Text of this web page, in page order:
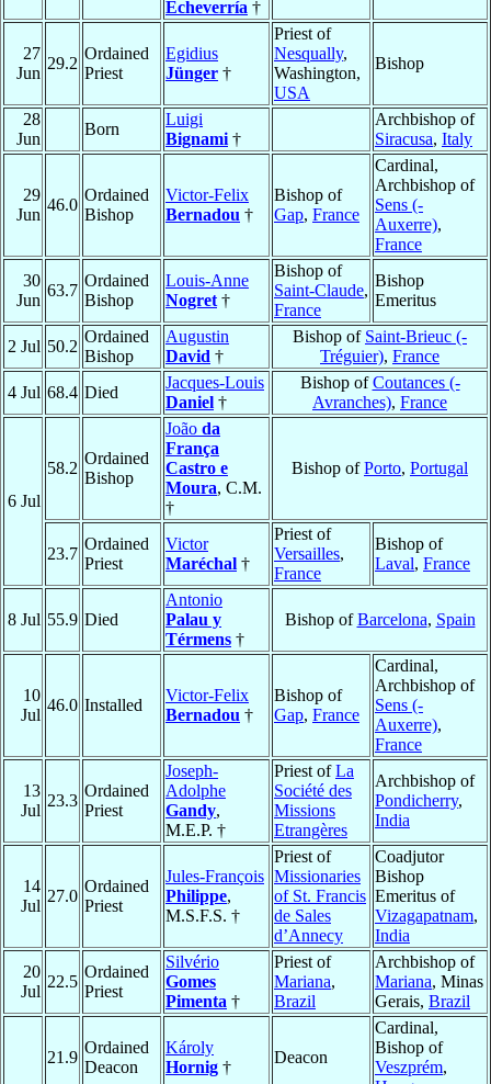
Echeverría †
27
Jun
29.2
Ordained
Priest
Egidius
Jünger †
Priest of
Nesqually,
Washington,
USA
Bishop
28
Jun
Born
Luigi
Bignami †
Archbishop of
Siracusa, Italy
29
Jun
46.0
Ordained
Bishop
Victor-Felix
Bernadou †
Bishop of
Gap, France
Cardinal,
Archbishop of
Sens (-
Auxerre),
France
30
Jun
63.7
Ordained
Bishop
Louis-Anne
Nogret †
Bishop of
Saint-Claude,
France
Bishop
Emeritus
2 Jul 50.2
Ordained
Bishop
Augustin
David †
Bishop of Saint-Brieuc (-
Tréguier), France
4 Jul 68.4 Died
Jacques-Louis
Daniel †
Bishop ofCoutances (-
Avranches), France
6 Jul
58.2
Ordained
Bishop
João da
França
Castro e
Moura, C.M.
†
Bishop ofPorto, Portugal
23.7
Ordained
Priest
Victor
Maréchal †
Priest of
Versailles,
France
Bishop of
Laval, France
8 Jul 55.9 Died
Antonio
Palau y
Térmens †
Bishop ofBarcelona, Spain
10
Jul
46.0 Installed
Victor-Felix
Bernadou †
Bishop of
Gap, France
Cardinal,
Archbishop of
Sens (-
Auxerre),
France
13
Jul
23.3
Ordained
Priest
Joseph-
Adolphe
Gandy,
M.E.P. †
Priest ofLa
Société des
Missions
Etrangères
Archbishop of
Pondicherry,
India
14
Jul
27.0
Ordained
Priest
Jules-François
Philippe,
M.S.F.S. †
Priest of
Missionaries
of St. Francis
de Sales
d’Annecy
Coadjutor
Bishop
Emeritus of
Vizagapatnam,
India
20
Jul
22.5
Ordained
Priest
Silvério
Gomes
Pimenta †
Priest of
Mariana,
Brazil
Archbishop of
Mariana, Minas
Gerais, Brazil
21.9
Ordained
Deacon
Károly
Hornig †
Deacon
Cardinal,
Bishop of
Veszprém,